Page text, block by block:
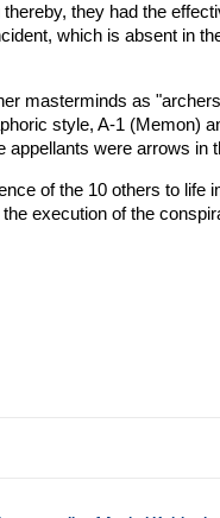
they had the
which is absent in
masterminds as
style, A-1 (Memon)
appellants were arrows in
of the 10 others to life
execution of the